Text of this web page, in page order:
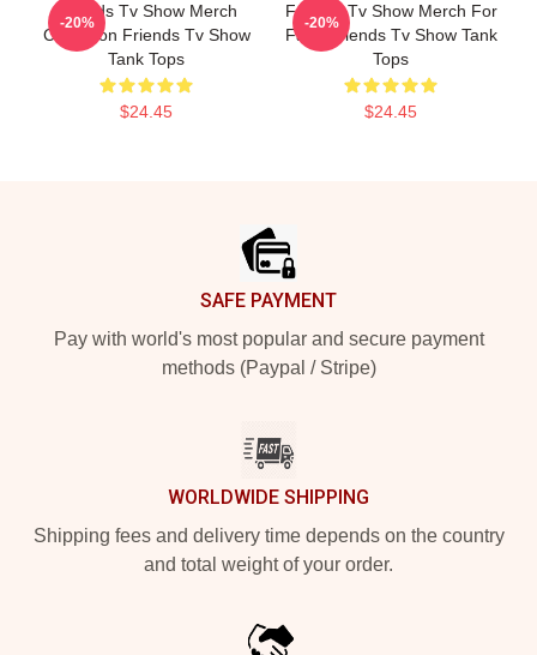
Friends Tv Show Merch
Collection Friends Tv Show
Tank Tops
$24.45
-20%
Friends Tv Show Merch For
Fans Friends Tv Show Tank
Tops
$24.45
-20%
SAFE PAYMENT
Pay with world's most popular and secure payment
methods (Paypal / Stripe)
WORLDWIDE SHIPPING
Shipping fees and delivery time depends on the country
and total weight of your order.